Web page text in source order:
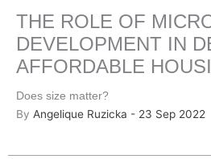
THE ROLE OF
DEVELOPMENT IN
AFFORDABLE
Does size matter?
By Angelique Ruzicka - 23 Sep 2022